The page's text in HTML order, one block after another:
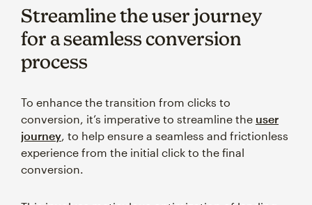
Streamline the user journey
for a seamless conversion
process
To enhance the transition from clicks to
conversion, it’s imperative to streamline the user
journey, to help ensure a seamless and frictionless
experience from the initial click to the final
conversion.